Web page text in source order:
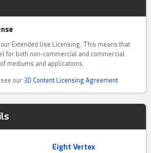
Extended Use Licensing. This means that
for both non-commercial and commercial
mediums and applications.
our 3D Content Licensing Agreement
Eight Vertex